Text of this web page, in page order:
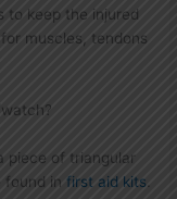
to keep the injured
muscles, tendons
piece of triangular
found in first aid kits